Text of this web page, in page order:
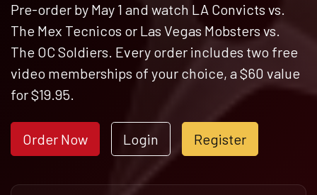
Pre-order by May 1 and watch LA Convicts vs.
The Mex Tecnicos or Las Vegas Mobsters vs.
The OC Soldiers. Every order includes two free
video memberships of your choice, a $60 value
for $19.95.
Order Now Login Register